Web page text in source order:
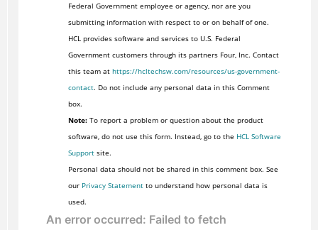
Federal Government employee or agency, nor are you
submitting information with respect to or on behalf of one.
HCL provides software and services to U.S. Federal
Government customers through its partners Four, Inc. Contact
this team at https://hcltechsw.com/resources/us-government-
contact. Do not include any personal data in this Comment
box.
Note:To report a problem or question about the product
software, do not use this form. Instead, go to the HCL Software
Supportsite.
Personal data should not be shared in this comment box. See
our Privacy Statementto understand how personal data is
used.